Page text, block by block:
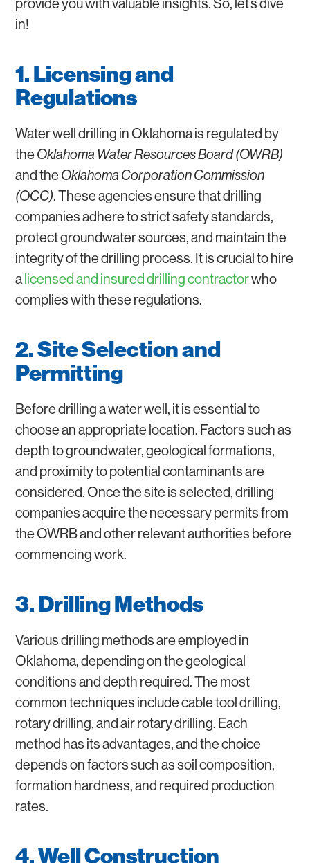
in!
1. Licensing and
Regulations
Water well drilling in Oklahoma is regulated by
the Oklahoma Water Resources Board (OWRB)
and the Oklahoma Corporation Commission
(OCC). These agencies ensure that drilling
companies adhere to strict safety standards,
protect groundwater sources, and maintain the
integrity of the drilling process. It is crucial to hire
alicensed and insured drilling contractorwho
complies with these regulations.
2. Site Selection and
Permitting
Before drilling a water well, it is essential to
choose an appropriate location. Factors such as
depth to groundwater, geological formations,
and proximity to potential contaminants are
considered. Once the site is selected, drilling
companies acquire the necessary permits from
the OWRB and other relevant authorities before
commencing work.
3. Drilling Methods
Various drilling methods are employed in
Oklahoma, depending on the geological
conditions and depth required. The most
common techniques include cable tool drilling,
rotary drilling, and air rotary drilling. Each
method has its advantages, and the choice
depends on factors such as soil composition,
formation hardness, and required production
rates.
4. Well Construction